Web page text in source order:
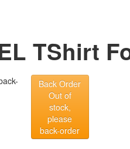
TShirt
Back Order
Out of
stock,
please
back-order